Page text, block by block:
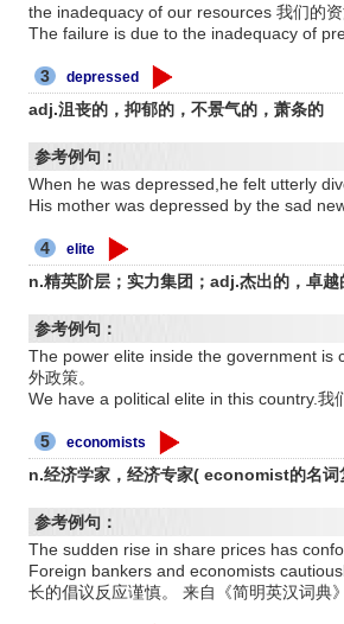
the inadequacy of our resources 我们的
The failure is due to the inadequacy of
3 depressed
adj.沮丧的，抑郁的，不景气的，萧条的
参考例句：
When he was depressed,he felt utterly
His mother was depressed by the sad
4 elite
n.精英阶层；实力集团；adj.杰出的，卓越
参考例句：
The power elite inside the government is
外政策。
We have a political elite in this country.我
5 economists
n.经济学家，经济专家( economist的名词
参考例句：
The sudden rise in share prices has
Foreign bankers and economists
长的倡议反应谨慎。 来自《简明英汉词典》